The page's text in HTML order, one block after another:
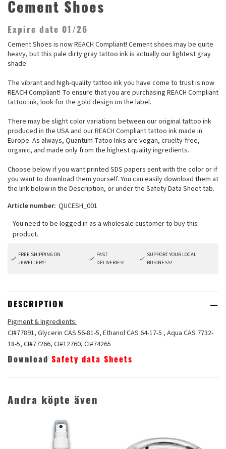
Cement Shoes
Expire date 01/26
Cement Shoes is now REACH Compliant! Cement shoes may be quite
heavy, but this pale dirty gray tattoo ink is actually our lightest gray
shade.
The vibrant and high-quality tattoo ink you have come to trust is now
REACH Compliant! To ensure that you are purchasing REACH Compliant
tattoo ink, look for the gold design on the label.
There may be slight color variations between our original tattoo ink
produced in the USA and our REACH Compliant tattoo ink made in
Europe. As always, Quantum Tatoo Inks are vegan, cruelty-free,
organic, and made only from the highest quality ingredients.
Choose below if you want printed SDS papers sent with the color or if
you want to download them yourself. You can easily download them at
the link below in the Description, or under the Safety Data Sheet tab.
Article number: QUCESH_001
FREE SHIPPING ON
JEWELLERY!
FAST
DELIVERIES!
SUPPORT YOUR LOCAL
BUSINESS!
DESCRIPTION
Pigment & Ingredients:
CI#77891, Glycerin CAS 56-81-5, Ethanol CAS 64-17-5 , Aqua CAS 7732-
18-5, CI#77266, CI#12760, CI#74265
Download Safety data Sheets
Andra köpte även